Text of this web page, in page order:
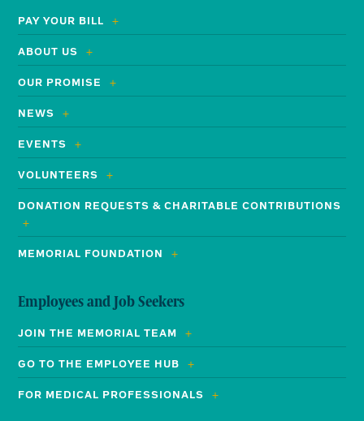
PAY YOUR BILL
ABOUT US
OUR PROMISE
NEWS
EVENTS
VOLUNTEERS
DONATION REQUESTS & CHARITABLE CONTRIBUTIONS
MEMORIAL FOUNDATION
Employees and Job Seekers
JOIN THE MEMORIAL TEAM
GO TO THE EMPLOYEE HUB
FOR MEDICAL PROFESSIONALS